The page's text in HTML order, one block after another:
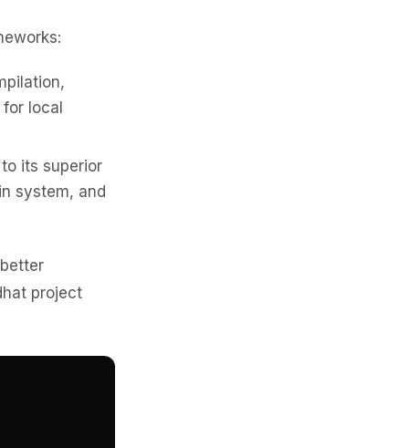
local
its superior
system, and
project